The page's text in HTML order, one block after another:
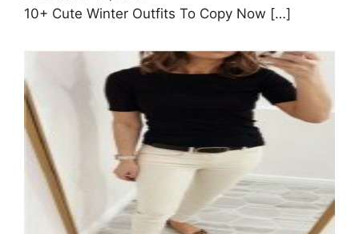
10+ Cute Winter Outfits To Copy Now […]